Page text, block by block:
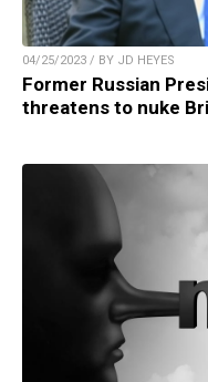
04/25/2023 / BY JD HEYES
Former Russian
threatens to nuke